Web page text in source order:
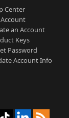
Center
an Account
Keys
Password
Account Info